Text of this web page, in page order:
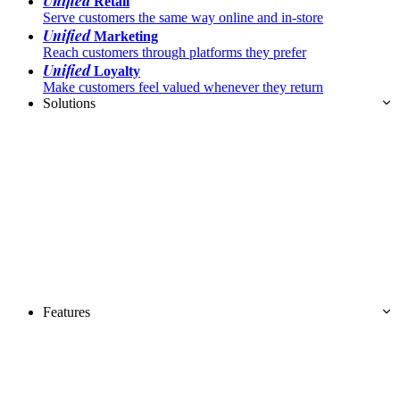
Serve customers the same way online and in-store
UnifiedMarketing
Reach customers through platforms they prefer
UnifiedLoyalty
Make customers feel valued whenever they return
Solutions
Features